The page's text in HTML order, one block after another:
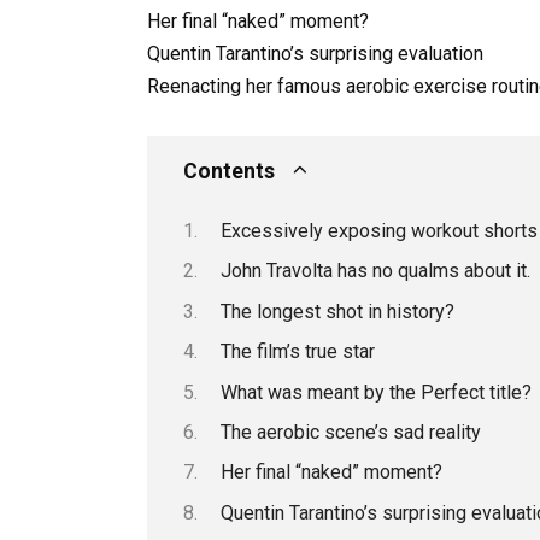
Her final “naked” moment?
Quentin Tarantino’s surprising evaluation
Reenacting her famous aerobic exercise
Contents
Excessively exposing workout shorts
John Travolta has no qualms about it.
The longest shot in history?
The film’s true star
What was meant by the Perfect title?
The aerobic scene’s sad reality
Her final “naked” moment?
Quentin Tarantino’s surprising